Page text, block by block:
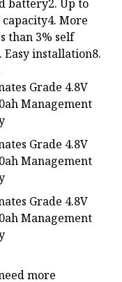
battery2. Up to
More
than 3% self
installation8.
more